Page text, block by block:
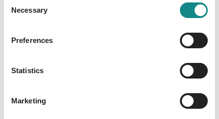
Selection
Necessary
Preferences
Statistics
Marketing
many of them appearing on the
bestseller
are
inspiring and show just how successful self-
publishing can be when you have the right